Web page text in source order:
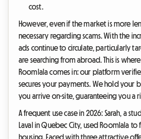
cost.
However, even if the market is more
necessary regarding scams. With the
ads continue to circulate, particularly
are searching from abroad. This is
Roomlala comes in: our platform
secures your payments. We hold your
you arrive on-site, guaranteeing you a
A frequent use case in 2026: Sarah, a
Laval in Quebec City, used Roomlala to
housing. Faced with three attractive